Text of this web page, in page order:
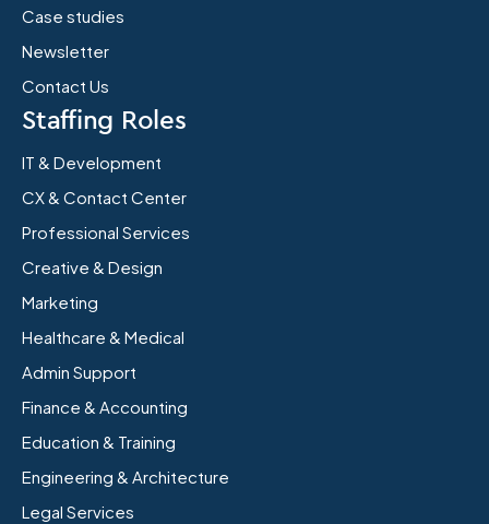
Case studies
Newsletter
Contact Us
Staffing Roles
IT & Development
CX & Contact Center
Professional Services
Creative & Design
Marketing
Healthcare & Medical
Admin Support
Finance & Accounting
Education & Training
Engineering & Architecture
Legal Services